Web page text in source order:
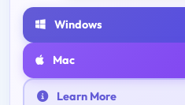
Windows
Mac
Learn More